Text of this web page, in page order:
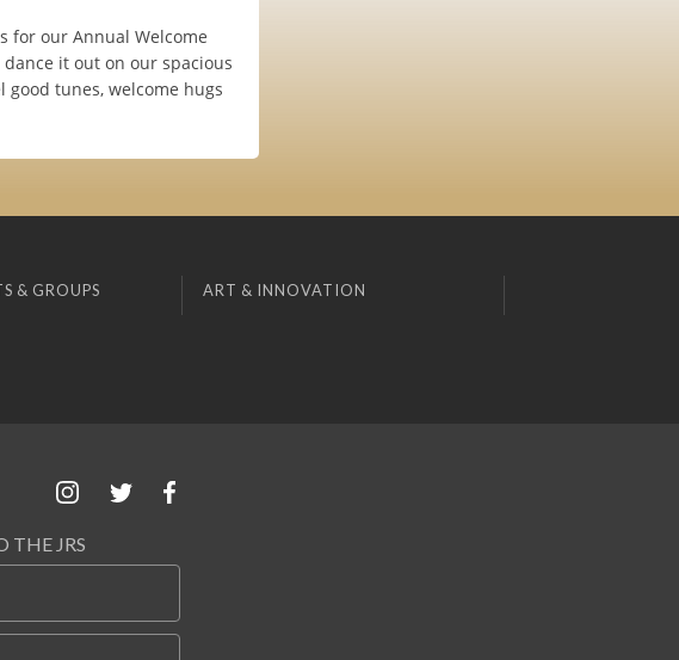
for our Annual Welcome
it out on our spacious
good tunes, welcome hugs
& GROUPS ART & INNOVATION
THE JRS